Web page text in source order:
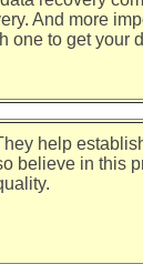
And more
one to get your
help
believe in this